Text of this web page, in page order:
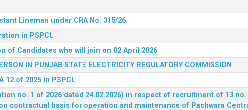
Lineman under CRA No. 315/26.
in PSPCL
of Candidates who will join on 02 April 2026
IN PUNJAB STATE ELECTRICITY REGULATORY COMMISSION
12 of 2025 in PSPCL
no. 1 of 2026 dated 24.02.2026) in respect of recruitment of 13 no.
contractual basis for operation and maintenance of Pachwara